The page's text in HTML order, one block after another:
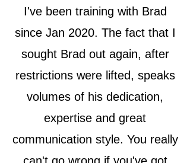
I've been training with Brad
since Jan 2020. The fact that I
sought Brad out again, after
restrictions were lifted, speaks
volumes of his dedication,
expertise and great
communication style. You really